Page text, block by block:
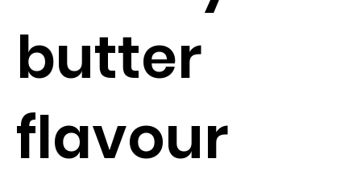
butter
flavour